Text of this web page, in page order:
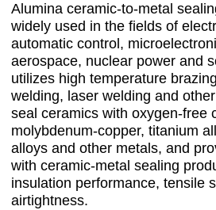
Alumina ceramic-to-metal
widely used in the fields of
automatic control,
aerospace, nuclear power and
utilizes high temperature
welding, laser welding and
seal ceramics with oxygen-free
molybdenum-copper, titanium
alloys and other metals, and
with ceramic-metal sealing
insulation performance, tensile
airtightness.